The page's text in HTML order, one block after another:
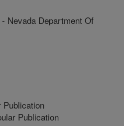
Nevada Department Of
Publication
Publication